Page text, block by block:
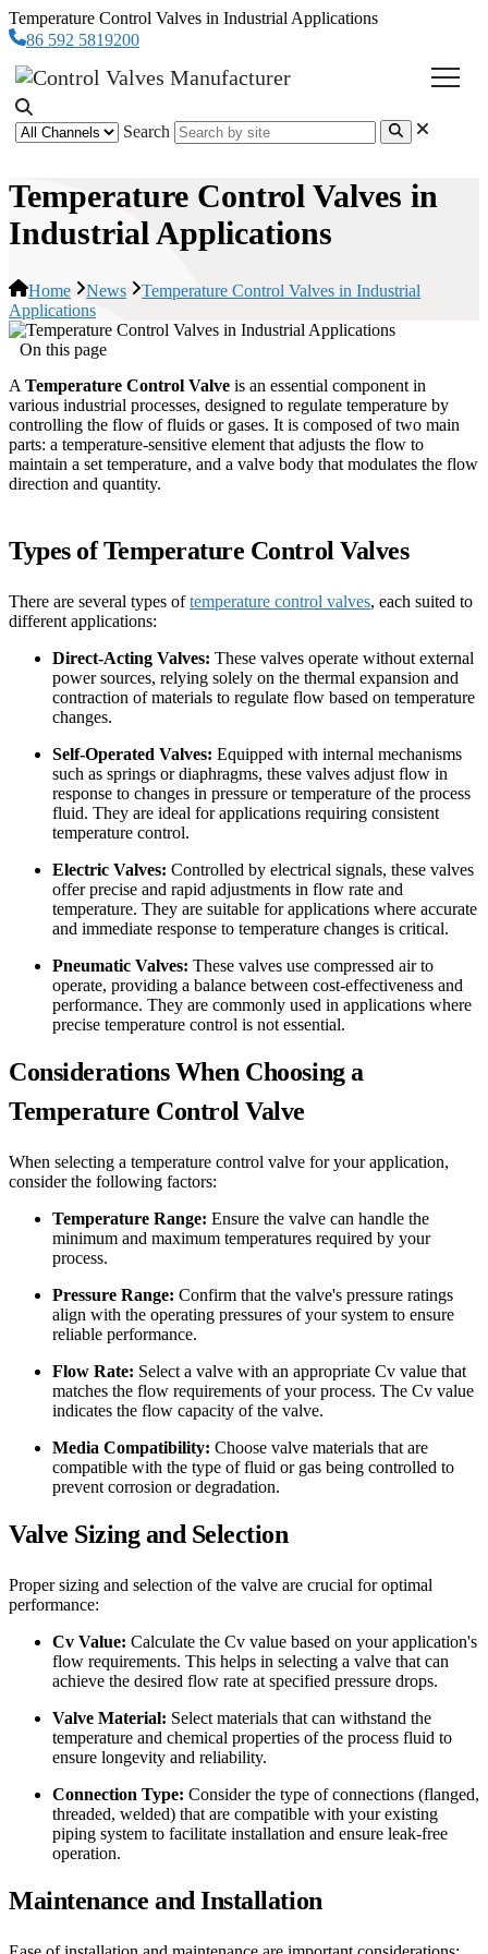
Temperature Control Valves in Industrial Applications
86 592 5819200
Search
Temperature Control Valves in
Industrial Applications
Home News
Temperature Control Valves in Industrial
Applications
On this page
A Temperature Control Valve is an essential component in
various industrial processes, designed to regulate temperature by
controlling the flow of fluids or gases. It is composed of two main
parts: a temperature-sensitive element that adjusts the flow to
maintain a set temperature, and a valve body that modulates the flow
direction and quantity.
Types of Temperature Control Valves
There are several types oftemperature control valves, each suited to
different applications:
Direct-Acting Valves: These valves operate without external
power sources, relying solely on the thermal expansion and
contraction of materials to regulate flow based on temperature
changes.
Self-Operated Valves: Equipped with internal mechanisms
such as springs or diaphragms, these valves adjust flow in
response to changes in pressure or temperature of the process
fluid. They are ideal for applications requiring consistent
temperature control.
Electric Valves: Controlled by electrical signals, these valves
offer precise and rapid adjustments in flow rate and
temperature. They are suitable for applications where accurate
and immediate response to temperature changes is critical.
Pneumatic Valves: These valves use compressed air to
operate, providing a balance between cost-effectiveness and
performance. They are commonly used in applications where
precise temperature control is not essential.
Considerations When Choosing a
Temperature Control Valve
When selecting a temperature control valve for your application,
consider the following factors:
Temperature Range: Ensure the valve can handle the
minimum and maximum temperatures required by your
process.
Pressure Range: Confirm that the valve's pressure ratings
align with the operating pressures of your system to ensure
reliable performance.
Flow Rate: Select a valve with an appropriate Cv value that
matches the flow requirements of your process. The Cv value
indicates the flow capacity of the valve.
Media Compatibility: Choose valve materials that are
compatible with the type of fluid or gas being controlled to
prevent corrosion or degradation.
Valve Sizing and Selection
Proper sizing and selection of the valve are crucial for optimal
performance:
Cv Value: Calculate the Cv value based on your application's
flow requirements. This helps in selecting a valve that can
achieve the desired flow rate at specified pressure drops.
Valve Material: Select materials that can withstand the
temperature and chemical properties of the process fluid to
ensure longevity and reliability.
Connection Type: Consider the type of connections (flanged,
threaded, welded) that are compatible with your existing
piping system to facilitate installation and ensure leak-free
operation.
Maintenance and Installation